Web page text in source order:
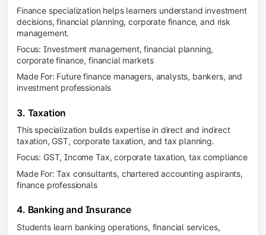
Finance specialization helps learners understand investment
decisions, financial planning, corporate finance, and risk
management.
Focus: Investment management, financial planning,
corporate finance, financial markets
Made For: Future finance managers, analysts, bankers, and
investment professionals
3. Taxation
This specialization builds expertise in direct and indirect
taxation, GST, corporate taxation, and tax planning.
Focus: GST, Income Tax, corporate taxation, tax compliance
Made For: Tax consultants, chartered accounting aspirants,
finance professionals
4. Banking and Insurance
Students learn banking operations, financial services,